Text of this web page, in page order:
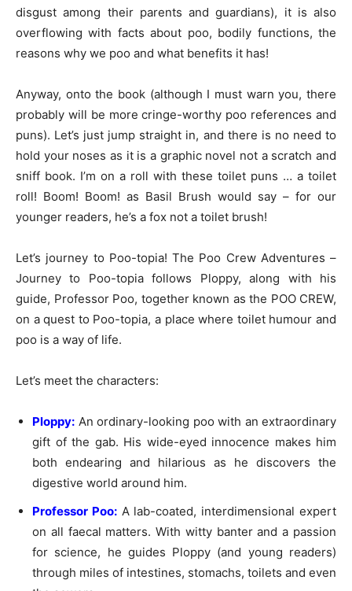
disgust among their parents and guardians), it is also
overflowing with facts about poo, bodily functions, the
reasons why we poo and what benefits it has!
Anyway, onto the book (although I must warn you, there
probably will be more cringe-worthy poo references and
puns). Let’s just jump straight in, and there is no need to
hold your noses as it is a graphic novel not a scratch and
sniff book. I’m on a roll with these toilet puns … a toilet
roll! Boom! Boom! as Basil Brush would say – for our
younger readers, he’s a fox not a toilet brush!
Let’s journey to Poo-topia! The Poo Crew Adventures –
Journey to Poo-topia follows Ploppy, along with his
guide, Professor Poo, together known as the POO CREW,
on a quest to Poo-topia, a place where toilet humour and
poo is a way of life.
Let’s meet the characters:
Ploppy: An ordinary-looking poo with an extraordinary
gift of the gab. His wide-eyed innocence makes him
both endearing and hilarious as he discovers the
digestive world around him.
Professor Poo: A lab-coated, interdimensional expert
on all faecal matters. With witty banter and a passion
for science, he guides Ploppy (and young readers)
through miles of intestines, stomachs, toilets and even